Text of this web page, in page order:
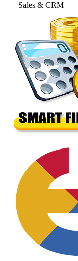
Sales & CRM